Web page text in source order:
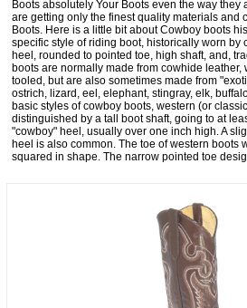
Boots absolutely Your Boots even the way they
are getting only the finest quality materials and
Boots. Here is a little bit about Cowboy boots
specific style of riding boot, historically worn by
heel, rounded to pointed toe, high shaft, and,
boots are normally made from cowhide
tooled, but are also sometimes made from
ostrich, lizard, eel, elephant, stingray, elk,
basic styles of cowboy boots, western (or
distinguished by a tall boot shaft, going to at
"cowboy" heel, usually over one inch high. A
heel is also common. The toe of western boots
squared in shape. The narrow pointed toe